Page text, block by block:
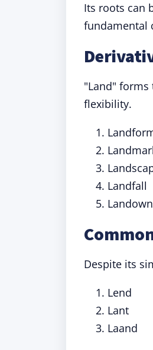
Its roots can
fundamental
"Land"
flexibility.
Landfall
Despite its
Lend
Lant
Laand